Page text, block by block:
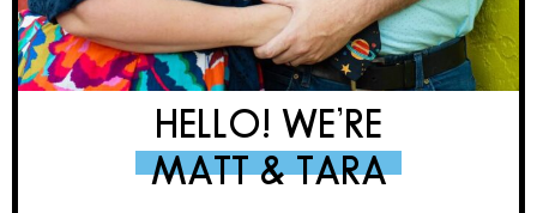
HELLO! WE’RE
MATT & TARA